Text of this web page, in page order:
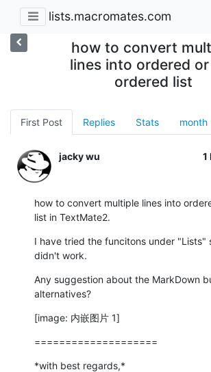
lists.macromates.com
how to convert
lines into ordered
ordered list
First Post Replies Stats month
jacky wu 1
how to convert multiple lines into
list in TextMate2.
I have tried the funcitons under "Lists"
didn't work.
Any suggestion about the MarkDown
alternatives?
[image: 内嵌图片 1]
====================
*with best regards,*